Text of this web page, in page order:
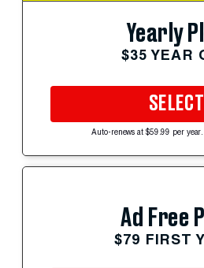
Yearly
$35 YEAR
SELECT
Auto-renews at $59.99 per
Ad Free
$79 FIRST